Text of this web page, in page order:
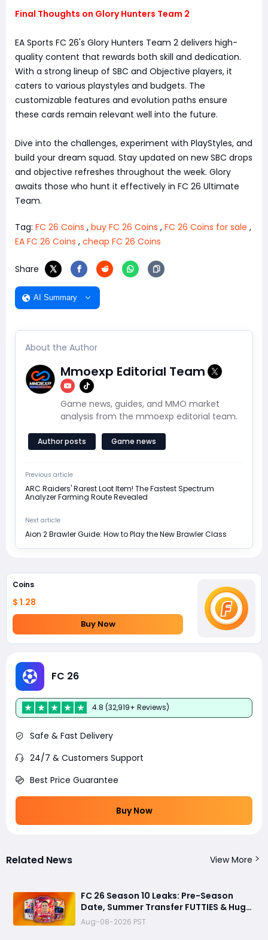
Final Thoughts on Glory Hunters Team 2
EA Sports FC 26's Glory Hunters Team 2 delivers high-
quality content that rewards both skill and dedication.
With a strong lineup of SBC and Objective players, it
caters to various playstyles and budgets. The
customizable features and evolution paths ensure
these cards remain relevant well into the future.
Dive into the challenges, experiment with PlayStyles, and
build your dream squad. Stay updated on new SBC drops
and objective refreshes throughout the week. Glory
awaits those who hunt it effectively in FC 26 Ultimate
Team.
Tag: FC 26 Coins , buy FC 26 Coins , FC 26 Coins for sale ,
EA FC 26 Coins , cheap FC 26 Coins
Share
AI Summary
About the Author
Mmoexp Editorial Team
Game news, guides, and MMO market
analysis from the mmoexp editorial team.
Author posts Game news
Previous article
ARC Raiders' Rarest Loot Item! The Fastest Spectrum
Analyzer Farming Route Revealed
Next article
Aion 2 Brawler Guide: How to Play the New Brawler Class
Coins
$ 1.28
Buy Now
FC 26
4.8 (32,919+ Reviews)
Safe & Fast Delivery
24/7 & Customers Support
Best Price Guarantee
Buy Now
Related News View More
FC 26 Season 10 Leaks: Pre-Season
Date, Summer Transfer FUTTIES & Huge
FC 27 Carry-Over Rewards
Aug-08-2026 PST